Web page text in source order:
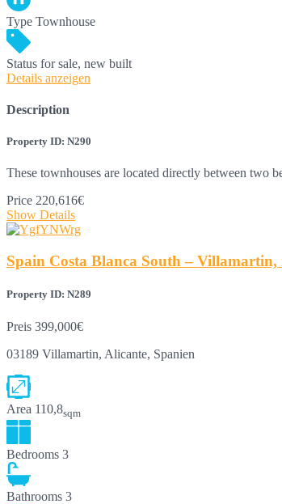
Type Townhouse
Status for sale, new built
Details anzeigen
Description
Property ID: N290
These townhouses are located directly between two
Price 220,616€
Show Details
Spain Costa Blanca South – Villamartin,
Property ID: N289
Preis 399,000€
03189 Villamartin, Alicante, Spanien
Area 110,8sqm
Bedrooms 3
Bathrooms 3